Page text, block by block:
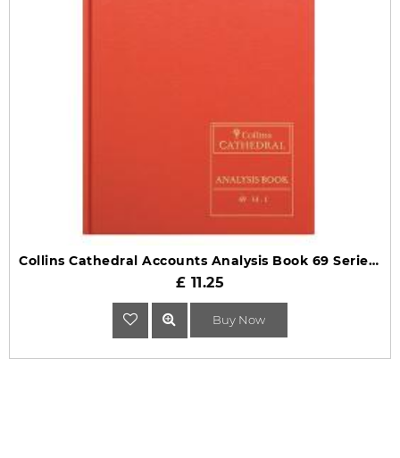
Collins Cathedral Accounts Analysis Book 69 Series 69/14.1
£ 11.25
Buy Now